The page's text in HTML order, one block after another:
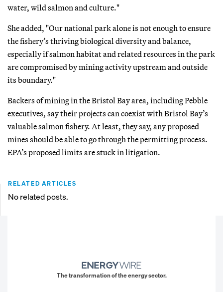
water, wild salmon and culture."
She added, "Our national park alone is not enough to ensure
the fishery’s thriving biological diversity and balance,
especially if salmon habitat and related resources in the park
are compromised by mining activity upstream and outside
its boundary."
Backers of mining in the Bristol Bay area, including Pebble
executives, say their projects can coexist with Bristol Bay’s
valuable salmon fishery. At least, they say, any proposed
mines should be able to go through the permitting process.
EPA’s proposed limits are stuck in litigation.
RELATED ARTICLES
No related posts.
The transformation of the energy sector.